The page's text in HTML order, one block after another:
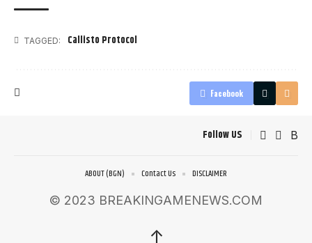
TAGGED: Callisto Protocol
Facebook
Follow US
© 2023 BREAKINGAMENEWS.COM
ABOUT (BGN) Contact Us DISCLAIMER
↑